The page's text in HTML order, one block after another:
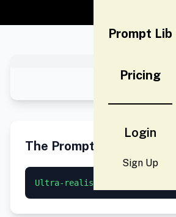
Prompt Lib
Pricing
Login
Sign Up
The Prompt
Ultra-realistic studio